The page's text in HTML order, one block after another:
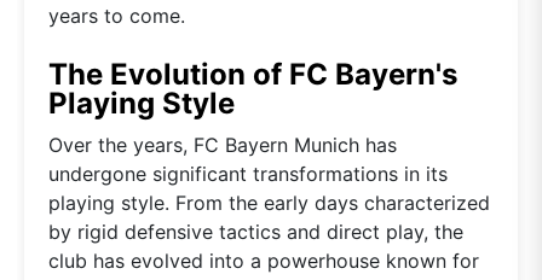
years to come.
The Evolution of FC Bayern's
Playing Style
Over the years, FC Bayern Munich has
undergone significant transformations in its
playing style. From the early days characterized
by rigid defensive tactics and direct play, the
club has evolved into a powerhouse known for